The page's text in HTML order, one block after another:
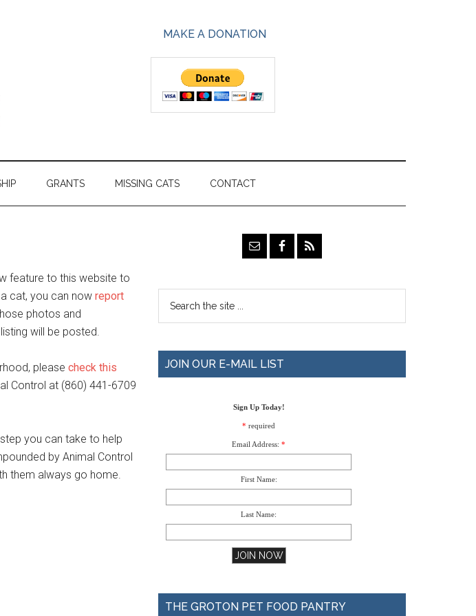
MAKE A DONATION
GRANTS MISSING CATS CONTACT
feature to this website to
cat, you can now report
photos and
will be posted.
please check this
Control at (860) 441-6709
you can take to help
by Animal Control
them always go home.
JOIN OUR E-MAIL LIST
Sign Up Today!
* required
Email Address: *
First Name:
Last Name:
THE GROTON PET FOOD PANTRY